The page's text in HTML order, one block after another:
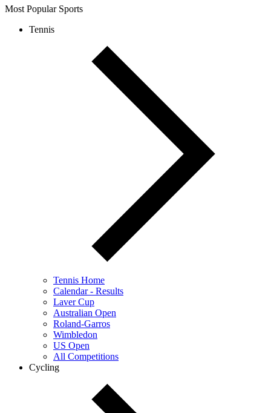
Most Popular Sports
Tennis
Tennis Home
Calendar - Results
Laver Cup
Australian Open
Roland-Garros
Wimbledon
US Open
All Competitions
Cycling